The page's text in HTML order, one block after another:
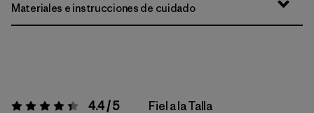
Materiales e instrucciones de cuidado
Valoración:4.4 / 5 4.4 / 5 Fiel a la Talla